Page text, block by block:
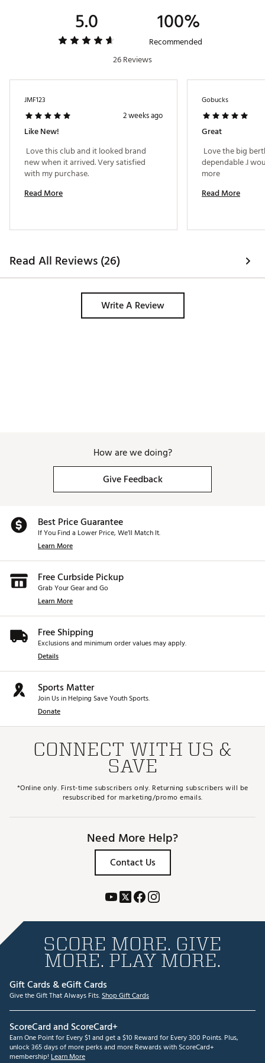
Country of Origin : Imported
Web ID:23CWYWBGBRTHRV23HHYB
5.0 100%
Recommended
26 Reviews
JMF123
2 weeks ago
Like New!
Love this club and it looked brand
new when it arrived. Very satisfied
Read More
Gobucks
Great
Love the big
dependable .I
Read More
Read All Reviews (26)
Write A Review
How are we doing?
Give Feedback
Best Price Guarantee
If You Find a Lower Price, We’ll Match It.
Learn More
Free Curbside Pickup
Grab Your Gear and Go
Learn More
Free Shipping
Exclusions and minimum order values may apply.
Details
Sports Matter
Join Us in Helping Save Youth Sports.
Donate
CONNECT WITH US &
SAVE
*Online only. First-time subscribers only. Returning subscribers will be
resubscribed for marketing/promo emails.
Need More Help?
Contact Us
SCORE MORE. GIVE
MORE. PLAY MORE.
Gift Cards & eGift Cards
Give the Gift That Always Fits.Shop Gift Cards
ScoreCard and ScoreCard+
Earn One Point for Every $1 and get a $10 Reward for Every 300 Points. Plus,
unlock 365 days of more perks and more Rewards with ScoreCard+
membership! Learn More